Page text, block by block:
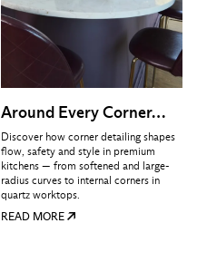
Around Every Corner…
Discover how corner detailing shapes
flow, safety and style in premium
kitchens — from softened and large-
radius curves to internal corners in
quartz worktops.
READ MORE